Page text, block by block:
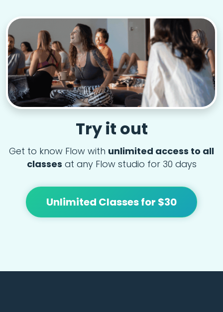
Try it out
Get to know Flow with unlimited access to all
classes at any Flow studio for 30 days
Unlimited Classes for $30